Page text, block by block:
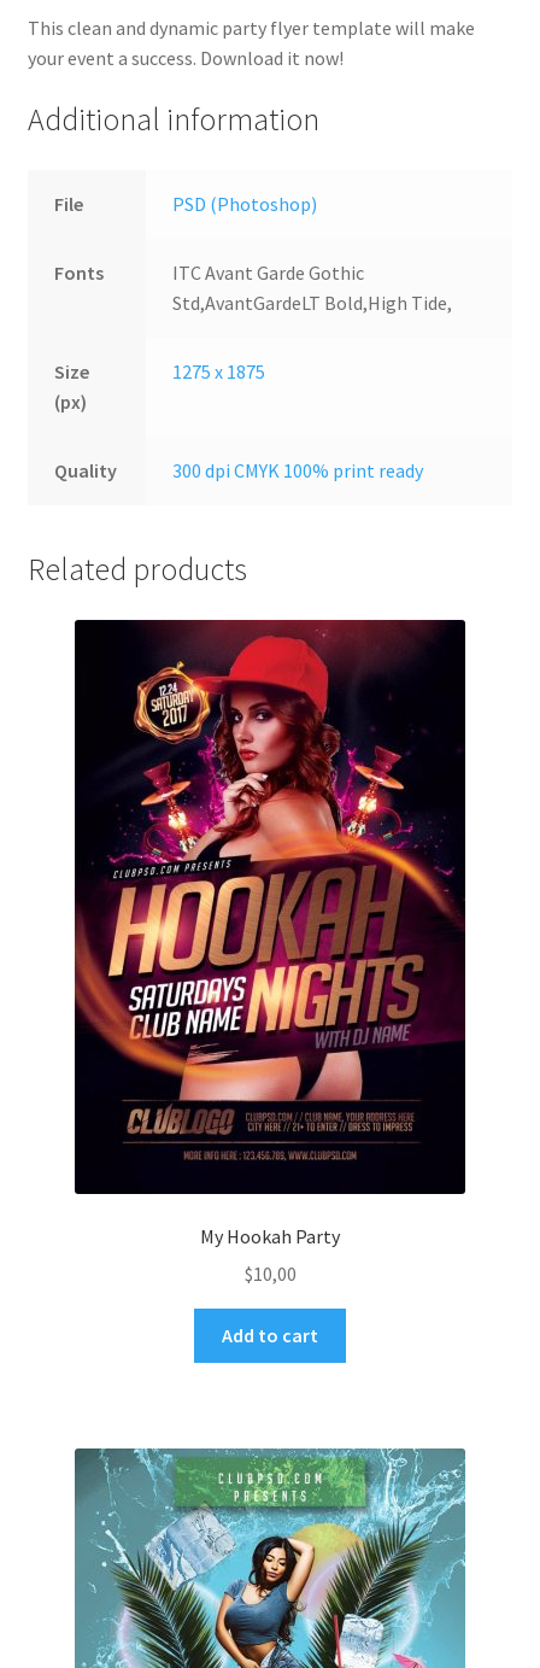
This clean and dynamic party flyer template will make
your event a success. Download it now!
Additional information
File PSD (Photoshop)
Fonts
ITC Avant Garde Gothic
Std,AvantGardeLT Bold,High Tide,
Size
(px)
1275 x 1875
Quality 300 dpi CMYK 100% print ready
Related products
My Hookah Party
$10,00
Add to cart